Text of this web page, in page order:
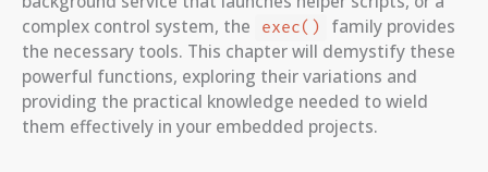
complex control system, the
exec()
family provides
the necessary tools. This chapter will demystify these
powerful functions, exploring their variations and
providing the practical knowledge needed to wield
them effectively in your embedded projects.